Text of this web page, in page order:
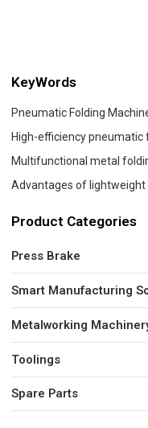
KeyWords
Pneumatic Folding
High-efficiency pneumatic
Multifunctional metal
Advantages of
Product Categories
Press Brake
Smart Manufacturing
Metalworking
Toolings
Spare Parts